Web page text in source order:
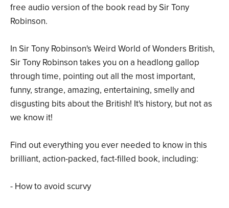
free audio version of the book read by Sir Tony
Robinson.
In Sir Tony Robinson's Weird World of Wonders British,
Sir Tony Robinson takes you on a headlong gallop
through time, pointing out all the most important,
funny, strange, amazing, entertaining, smelly and
disgusting bits about the British! It's history, but not as
we know it!
Find out everything you ever needed to know in this
brilliant, action-packed, fact-filled book, including:
- How to avoid scurvy